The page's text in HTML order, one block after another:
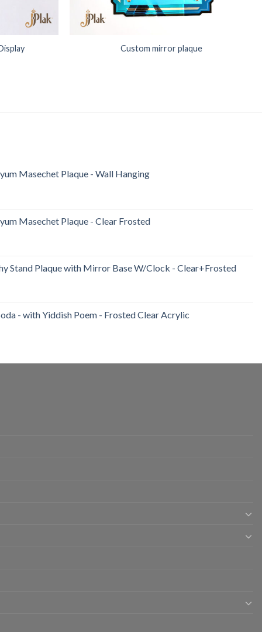
Custom mirror plaque
Masechet Plaque - Wall Hanging
Masechet Plaque - Clear Frosted
Stand Plaque with Mirror Base W/Clock - Clear+Frosted
- with Yiddish Poem - Frosted Clear Acrylic